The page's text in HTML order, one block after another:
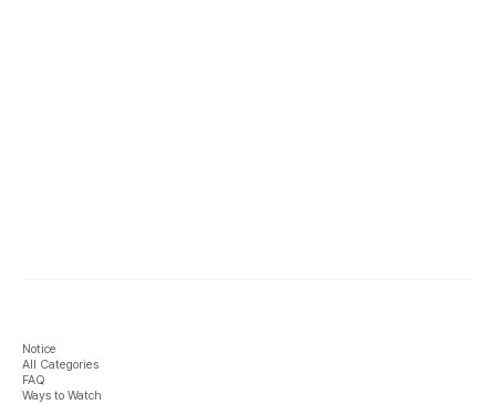
Notice
All Categories
FAQ
Ways to Watch